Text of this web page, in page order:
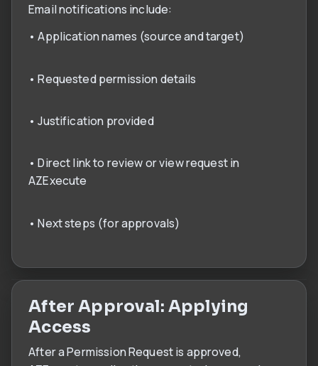
Email notifications include:
• Application names (source and target)
• Requested permission details
• Justification provided
• Direct link to review or view request in
AZExecute
• Next steps (for approvals)
After Approval: Applying
Access
After a Permission Request is approved,